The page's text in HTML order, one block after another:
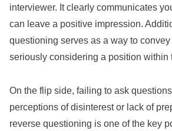
interviewer. It clearly communicates
can leave a positive impression.
questioning serves as a way to
seriously considering a position within
On the flip side, failing to ask
perceptions of disinterest or lack of
reverse questioning is one of the key